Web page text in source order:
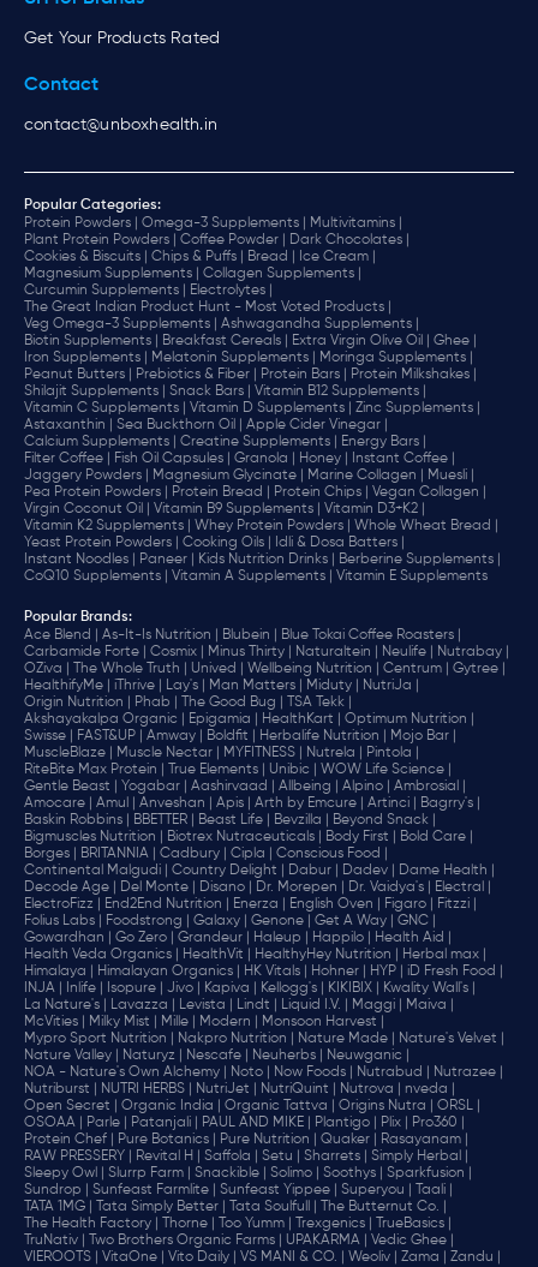
Get Your Products Rated
Contact
contact@unboxhealth.in
Popular Categories:
Protein Powders |
Omega-3 Supplements |
Multivitamins |
Plant Protein Powders |
Coffee Powder |
Dark Chocolates |
Cookies & Biscuits |
Chips & Puffs | Bread |
Ice Cream |
Magnesium Supplements |
Collagen Supplements |
Curcumin Supplements |
Electrolytes |
The Great Indian Product Hunt - Most Voted Products |
Veg Omega-3 Supplements |
Ashwagandha Supplements |
Biotin Supplements |
Breakfast Cereals | Extra Virgin Olive Oil |
Ghee |
Iron Supplements |
Melatonin Supplements |
Moringa Supplements |
Peanut Butters |
Prebiotics & Fiber | Protein Bars |
Protein Milkshakes |
Shilajit Supplements |
Snack Bars |
Vitamin B12 Supplements |
Vitamin C Supplements |
Vitamin D Supplements |
Zinc Supplements |
Astaxanthin |
Sea Buckthorn Oil |
Apple Cider Vinegar |
Calcium Supplements |
Creatine Supplements |
Energy Bars |
Filter Coffee |
Fish Oil Capsules | Granola | Honey |
Instant Coffee |
Jaggery Powders |
Magnesium Glycinate | Marine Collagen |
Muesli |
Pea Protein Powders |
Protein Bread | Protein Chips |
Vegan Collagen |
Virgin Coconut Oil |
Vitamin B9 Supplements |
Vitamin D3+K2 |
Vitamin K2 Supplements |
Whey Protein Powders |
Whole Wheat Bread |
Yeast Protein Powders |
Cooking Oils |
Idli & Dosa Batters |
Instant Noodles |
Paneer | Kids Nutrition Drinks |
Berberine Supplements |
CoQ10 Supplements |
Vitamin A Supplements | Vitamin E Supplements
Popular Brands:
Ace Blend |
As-It-Is Nutrition | Blubein |
Blue Tokai Coffee Roasters |
Carbamide Forte |
Cosmix | Minus Thirty | Naturaltein | Neulife |
Nutrabay |
OZiva |
The Whole Truth | Unived | Wellbeing Nutrition | Centrum |
Gytree |
HealthifyMe |
iThrive | Lay's | Man Matters | Miduty |
NutriJa |
Origin Nutrition |
Phab | The Good Bug |
TSA Tekk |
Akshayakalpa Organic |
Epigamia | HealthKart |
Optimum Nutrition |
Swisse |
FAST&UP | Amway | Boldfit | Herbalife Nutrition |
Mojo Bar |
MuscleBlaze |
Muscle Nectar | MYFITNESS | Nutrela |
Pintola |
RiteBite Max Protein |
True Elements | Unibic |
WOW Life Science |
Gentle Beast |
Yogabar | Aashirvaad | Allbeing | Alpino |
Ambrosial |
Amocare |
Amul | Anveshan | Apis | Arth by Emcure | Artinci |
Bagrry's |
Baskin Robbins |
BBETTER | Beast Life | Bevzilla |
Beyond Snack |
Bigmuscles Nutrition |
Biotrex Nutraceuticals | Body First |
Bold Care |
Borges |
BRITANNIA | Cadbury | Cipla |
‎Conscious Food |
Continental Malgudi |
Country Delight | Dabur | Dadev |
Dame Health |
Decode Age |
Del Monte | Disano | Dr. Morepen | Dr. Vaidya's |
Electral |
ElectroFizz |
End2End Nutrition | Enerza | English Oven | Figaro |
Fitzzi |
Folius Labs |
Foodstrong | Galaxy | Genone | Get A Way |
GNC |
Gowardhan |
Go Zero | Grandeur | Haleup | Happilo |
Health Aid |
Health Veda Organics |
HealthVit | HealthyHey Nutrition |
Herbal max |
Himalaya |
Himalayan Organics | HK Vitals | Hohner | HYP |
iD Fresh Food |
INJA |
Inlife | Isopure | Jivo | Kapiva | Kellogg's | KIKIBIX |
Kwality Wall's |
La Nature's |
Lavazza | Levista | Lindt | Liquid I.V. | Maggi |
Maiva |
McVities |
Milky Mist | Mille | Modern |
Monsoon Harvest |
Mypro Sport Nutrition |
Nakpro Nutrition | Nature Made |
Nature's Velvet |
Nature Valley |
Naturyz | Nescafe | Neuherbs |
Neuwganic |
NOA - Nature's Own Alchemy |
Noto | Now Foods | Nutrabud |
Nutrazee |
Nutriburst |
NUTRI HERBS | NutriJet | NutriQuint | Nutrova |
nveda |
Open Secret |
Organic India | Organic Tattva | Origins Nutra |
ORSL |
OSOAA |
Parle | Patanjali | PAUL AND MIKE | Plantigo | Plix |
Pro360 |
Protein Chef |
Pure Botanics | Pure Nutrition | Quaker |
Rasayanam |
RAW PRESSERY |
Revital H | Saffola | Setu | Sharrets |
Simply Herbal |
Sleepy Owl |
Slurrp Farm | Snackible | Solimo | Soothys |
Sparkfusion |
Sundrop |
Sunfeast Farmlite | Sunfeast Yippee | Superyou |
Taali |
TATA 1MG |
Tata Simply Better | Tata Soulfull |
The Butternut Co. |
The Health Factory |
Thorne | Too Yumm | Trexgenics |
TrueBasics |
TruNativ |
Two Brothers Organic Farms | UPAKARMA |
Vedic Ghee |
VIEROOTS |
VitaOne | Vito Daily | VS MANI & CO. | Weoliv | Zama | Zandu |